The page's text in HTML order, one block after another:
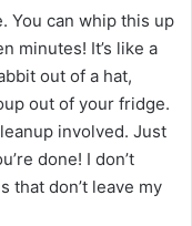
You can whip this up
minutes! It’s like a
out of a hat,
out of your fridge.
involved. Just
done! I don’t
that don’t leave my